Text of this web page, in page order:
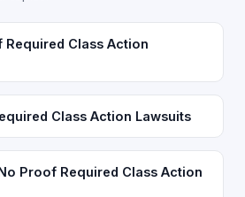
Class Action
Class Action Lawsuits
Proof Required Class Action